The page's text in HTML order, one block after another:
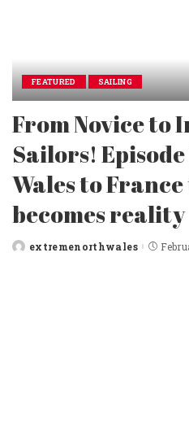
FEATURED SAILING
From Novice
Sailors!
Wales to
becomes reality
Postedextremenorthwales